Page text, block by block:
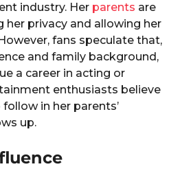
industry. Her parents are
privacy and allowing her
fans speculate that,
and family background,
a career in acting or
enthusiasts believe
in her parents’
up.